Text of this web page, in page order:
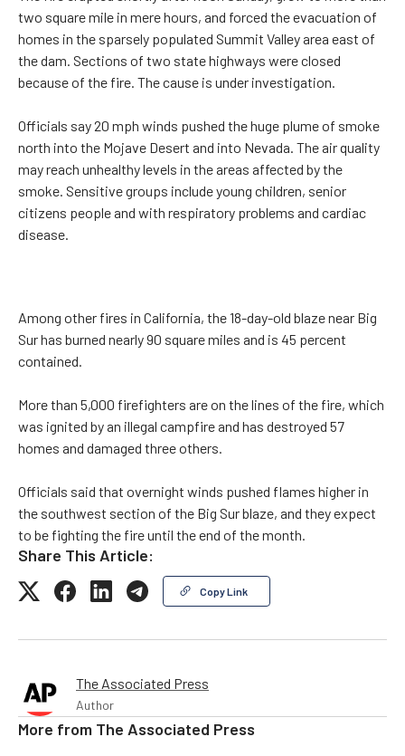
two square mile in mere hours, and forced the evacuation of
homes in the sparsely populated Summit Valley area east of
the dam. Sections of two state highways were closed
because of the fire. The cause is under investigation.
Officials say 20 mph winds pushed the huge plume of smoke
north into the Mojave Desert and into Nevada. The air quality
may reach unhealthy levels in the areas affected by the
smoke. Sensitive groups include young children, senior
citizens people and with respiratory problems and cardiac
disease.
Among other fires in California, the 18-day-old blaze near Big
Sur has burned nearly 90 square miles and is 45 percent
contained.
More than 5,000 firefighters are on the lines of the fire, which
was ignited by an illegal campfire and has destroyed 57
homes and damaged three others.
Officials said that overnight winds pushed flames higher in
the southwest section of the Big Sur blaze, and they expect
to be fighting the fire until the end of the month.
Share This Article:
Copy Link
The Associated Press
Author
More from The Associated Press